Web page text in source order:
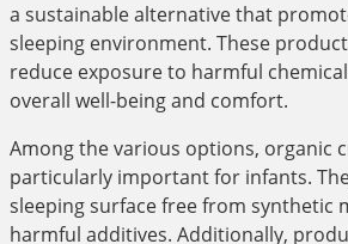
a sustainable alternative that
sleeping environment. These
reduce exposure to harmful
overall well-being and comfort.
Among the various options, organic
particularly important for infants.
sleeping surface free from synthetic
harmful additives. Additionally,